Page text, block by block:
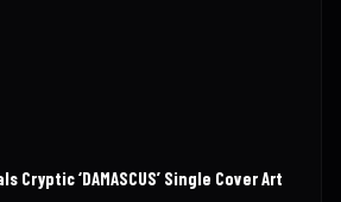
Cryptic ‘DAMASCUS’ Single Cover Art